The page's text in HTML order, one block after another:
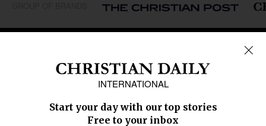
Caribbean
Middle East
Oceania
Latin America
SECTIONS
Education